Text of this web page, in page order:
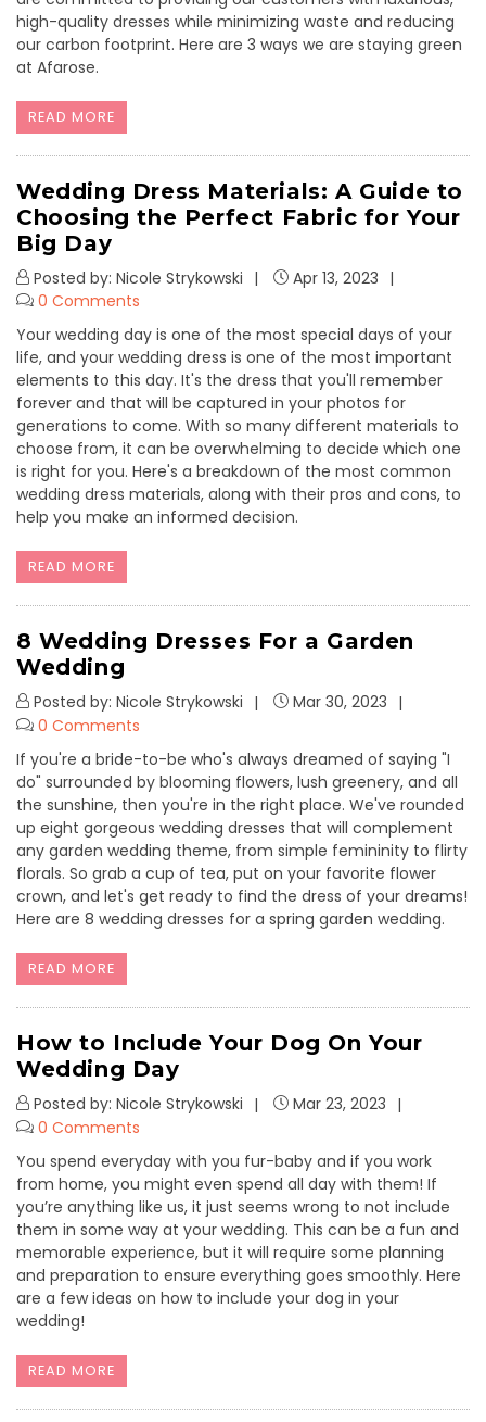
high-quality dresses while minimizing waste and reducing
our carbon footprint. Here are 3 ways we are staying green
at Afarose.
READ MORE
Wedding Dress Materials: A Guide to
Choosing the Perfect Fabric for Your
Big Day
Posted by: Nicole Strykowski
Apr 13, 2023
0 Comments
Your wedding day is one of the most special days of your
life, and your wedding dress is one of the most important
elements to this day. It's the dress that you'll remember
forever and that will be captured in your photos for
generations to come. With so many different materials to
choose from, it can be overwhelming to decide which one
is right for you. Here's a breakdown of the most common
wedding dress materials, along with their pros and cons, to
help you make an informed decision.
READ MORE
8 Wedding Dresses For a Garden
Wedding
Posted by: Nicole Strykowski
Mar 30, 2023
0 Comments
If you're a bride-to-be who's always dreamed of saying "I
do" surrounded by blooming flowers, lush greenery, and all
the sunshine, then you're in the right place. We've rounded
up eight gorgeous wedding dresses that will complement
any garden wedding theme, from simple femininity to flirty
florals. So grab a cup of tea, put on your favorite flower
crown, and let's get ready to find the dress of your dreams!
Here are 8 wedding dresses for a spring garden wedding.
READ MORE
How to Include Your Dog On Your
Wedding Day
Posted by: Nicole Strykowski
Mar 23, 2023
0 Comments
You spend everyday with you fur-baby and if you work
from home, you might even spend all day with them! If
you’re anything like us, it just seems wrong to not include
them in some way at your wedding. This can be a fun and
memorable experience, but it will require some planning
and preparation to ensure everything goes smoothly. Here
are a few ideas on how to include your dog in your
wedding!
READ MORE